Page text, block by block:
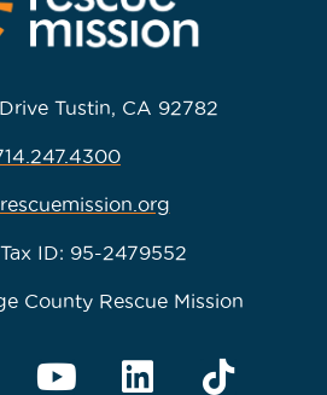
Tustin, CA 92782
ID: 95-2479552
County Rescue Mission